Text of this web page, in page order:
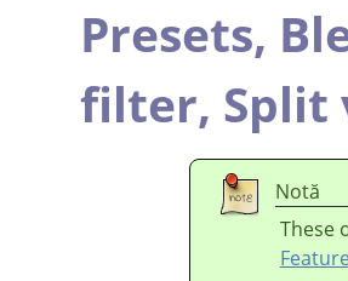
Presets,
filter, Split
Notă
These